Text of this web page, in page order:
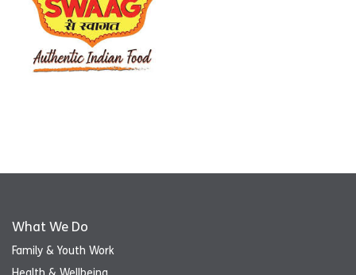
What We Do
Family & Youth Work